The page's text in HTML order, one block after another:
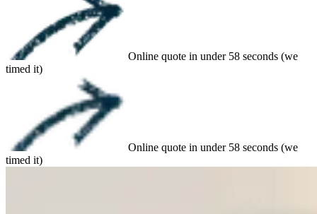
Online quote in under 58 seconds (we
timed it)
Online quote in under 58 seconds (we
timed it)